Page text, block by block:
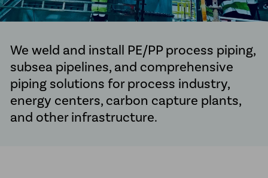
McElroy Fusion Machines
News
Client Projects
About us
We weld and install PE/PP process piping,
subsea pipelines, and comprehensive
piping solutions for process industry,
energy centers, carbon capture plants,
and other infrastructure.